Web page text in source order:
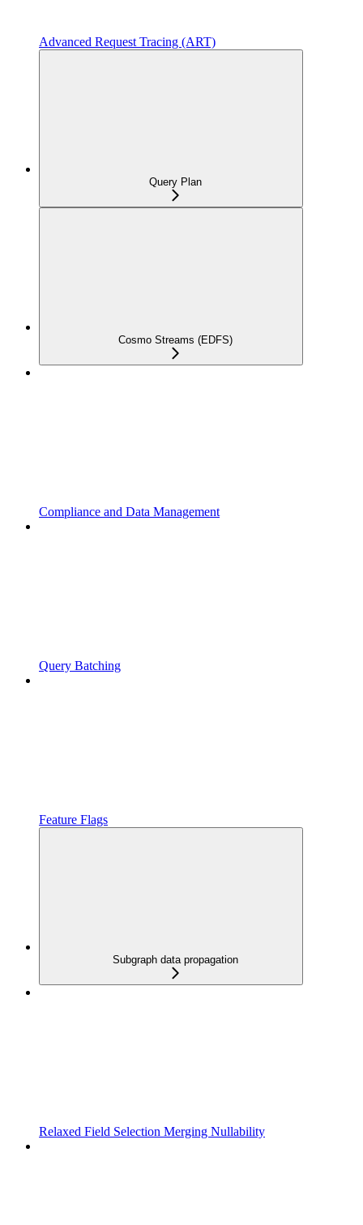
Advanced Request Tracing (ART)
Query Plan
Cosmo Streams (EDFS)
Compliance and Data Management
Query Batching
Feature Flags
Subgraph data propagation
Relaxed Field Selection Merging Nullability